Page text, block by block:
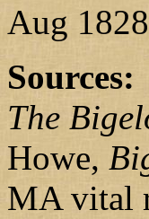
Aug
Sources:
The
Howe,
MA vital